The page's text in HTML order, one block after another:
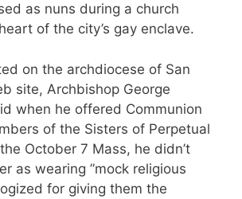
as nuns during a church
of the city’s gay enclave.
on the archdiocese of San
site, Archbishop George
when he offered Communion
of the Sisters of Perpetual
October 7 Mass, he didn’t
as wearing ”mock religious
for giving them the